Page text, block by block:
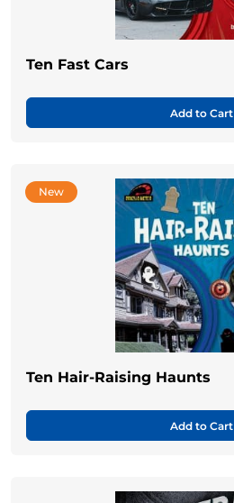
Ten Fast Cars
Add to Cart
New
Ten Hair-Raising Haunts
Add to Cart